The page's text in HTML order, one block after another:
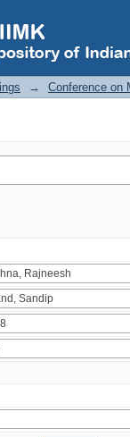
→ Conference on